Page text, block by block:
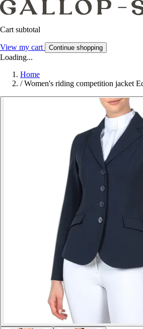
Cart subtotal
View my cart Continue shopping
Loading...
Home
/ Women's riding competition jacket